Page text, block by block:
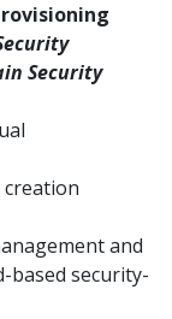
Security
and
based security-